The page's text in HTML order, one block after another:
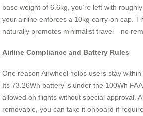
base weight of 6.6kg, you’re left with
your airline enforces a 10kg carry-on cap.
naturally promotes minimalist travel—no
Airline Compliance and Battery Rules
One reason Airwheel helps users stay within
Its 73.26Wh battery is under the 100Wh
allowed on flights without special approval.
removable, you can take it onboard if